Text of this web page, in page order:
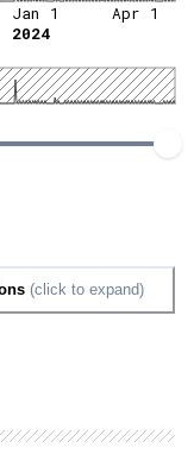
Jan 1
2024
Apr 1
(click to expand)